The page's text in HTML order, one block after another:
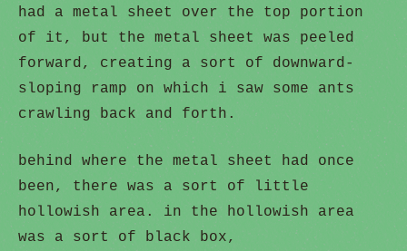
had a metal sheet over the top portion
of it, but the metal sheet was peeled
forward, creating a sort of downward-
sloping ramp on which i saw some ants
crawling back and forth.
behind where the metal sheet had once
been, there was a sort of little
hollowish area. in the hollowish area
was a sort of black box,